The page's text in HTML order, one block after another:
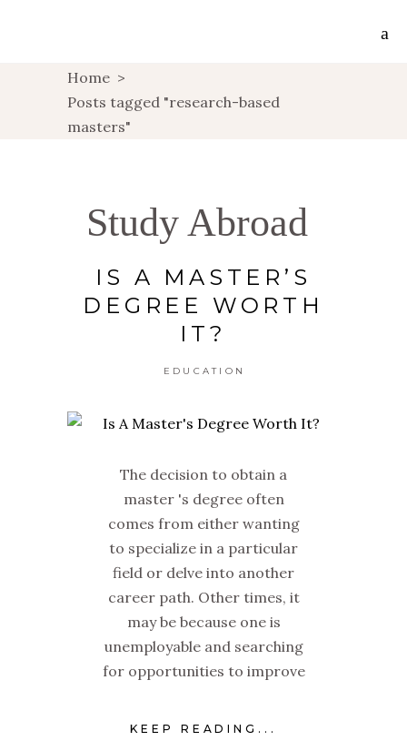
Home >
Posts tagged "research-based
masters"
Study Abroad
IS A MASTER’S
DEGREE WORTH
IT?
EDUCATION
The decision to obtain a
master 's degree often
comes from either wanting
to specialize in a particular
field or delve into another
career path. Other times, it
may be because one is
unemployable and searching
for opportunities to improve
KEEP READING...